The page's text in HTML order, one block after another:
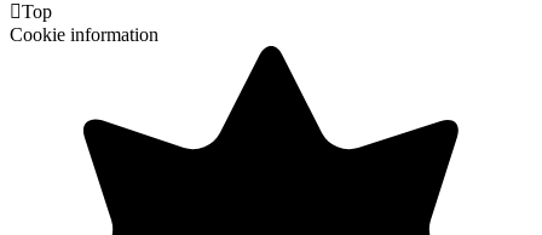
Top
Cookie information